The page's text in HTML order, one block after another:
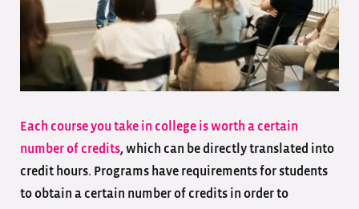
Each course you take in college is worth a certain
number of credits, which can be directly translated into
credit hours. Programs have requirements for students
to obtain a certain number of credits in order to